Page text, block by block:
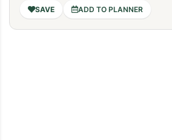
ADD TO PLANNER